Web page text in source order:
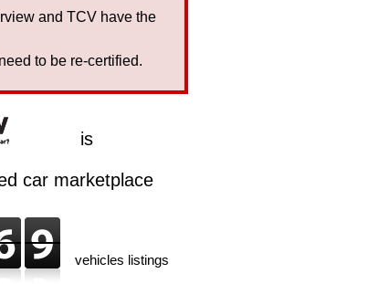
and TCV have the
to be re-certified.
is
car marketplace
vehicles listings